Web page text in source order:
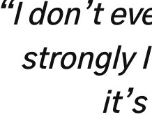
“I don’t
strongly